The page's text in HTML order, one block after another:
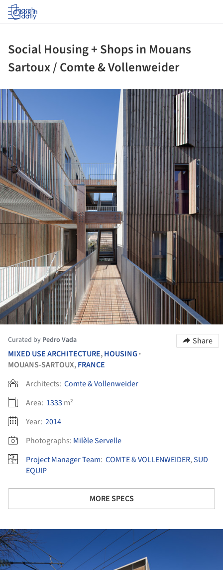
Log in
Social Housing + Shops in Mouans
Sartoux / Comte & Vollenweider
Curated by Pedro Vada
Share
MIXED USE ARCHITECTURE,HOUSING •
MOUANS-SARTOUX,FRANCE
Architects: Comte & Vollenweider
Area: 1333 m²
Year: 2014
Photographs: Milèle Servelle
Project Manager Team: COMTE & VOLLENWEIDER,SUD
EQUIP
MORE SPECS